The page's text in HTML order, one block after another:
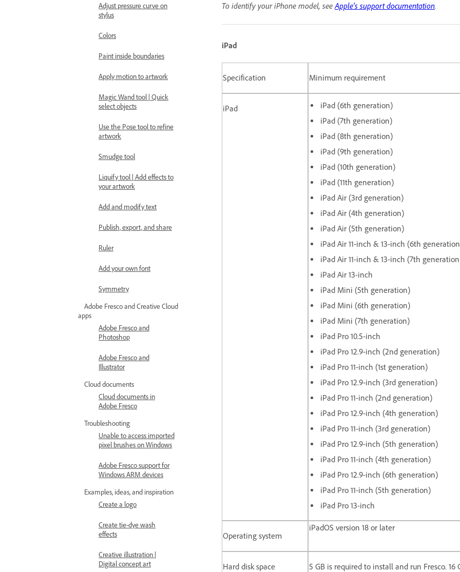
Adjust pressure curve on
stylus
Colors
Paint inside boundaries
Apply motion to artwork
Magic Wand tool | Quick
select objects
Use the Pose tool to refine
artwork
Smudge tool
Liquify tool | Add effects to
your artwork
Add and modify text
Publish, export, and share
Ruler
Add your own font
Symmetry
Adobe Fresco and Creative Cloud
apps
Adobe Fresco and
Photoshop
Adobe Fresco and
Illustrator
Cloud documents
Cloud documents in
Adobe Fresco
Troubleshooting
Unable to access imported
pixel brushes on Windows
Adobe Fresco support for
Windows ARM devices
Examples, ideas, and inspiration
Create a logo
Create tie-dye wash
effects
Creative illustration |
Digital concept art
To identify your iPhone model, seeApple's support documentation.
iPad
Specification Minimum requirement
iPad
iPad (6th generation)
iPad (7th generation)
iPad (8th generation)
iPad (9th generation)
iPad (10th generation)
iPad (11th generation)
iPad Air (3rd generation)
iPad Air (4th generation)
iPad Air (5th generation)
iPad Air 11-inch & 13-inch (6th
iPad Air 11-inch & 13-inch (7th
iPad Air 13-inch
iPad Mini (5th generation)
iPad Mini (6th generation)
iPad Mini (7th generation)
iPad Pro 10.5-inch
iPad Pro 12.9-inch (2nd generation)
iPad Pro 11-inch (1st generation)
iPad Pro 12.9-inch (3rd generation)
iPad Pro 11-inch (2nd generation)
iPad Pro 12.9-inch (4th generation)
iPad Pro 11-inch (3rd generation)
iPad Pro 12.9-inch (5th generation)
iPad Pro 11-inch (4th generation)
iPad Pro 12.9-inch (6th generation)
iPad Pro 11-inch (5th generation)
iPad Pro 13-inch
Operating system
iPadOS version 18 or later
Hard disk space
5 GB is required to install and run Fresco.